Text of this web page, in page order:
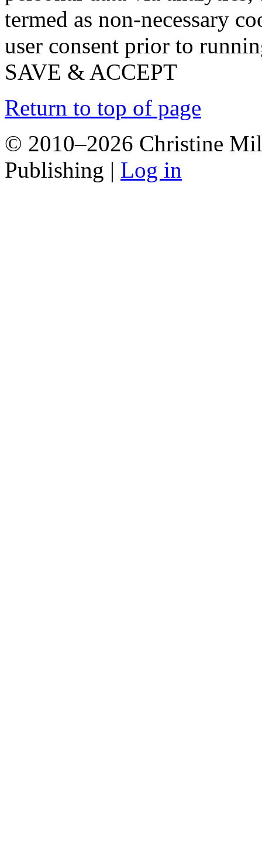
termed as non-necessary
user consent prior to
SAVE & ACCEPT
Return to top of page
© 2010–2026 Christine
Publishing | Log in